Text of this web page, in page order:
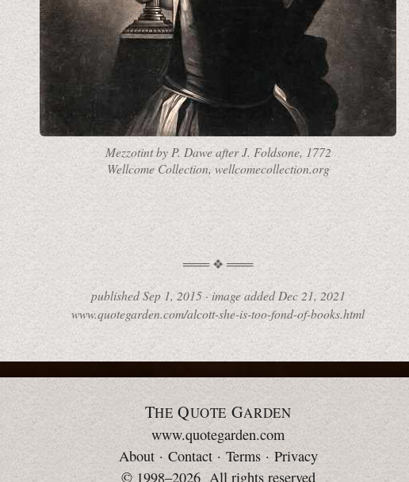
Mezzotint byP. DaweafterJ. Foldsone, 1772
Wellcome Collection, wellcomecollection.org
publishedSep 1, 2015· image added Dec 21, 2021
www.quotegarden.com/alcott-she-is-too-fond-of-books.html
THE QUOTE GARDEN
www.quotegarden.com
About· Contact· Terms· Privacy
© 1998–2026 All rights reserved